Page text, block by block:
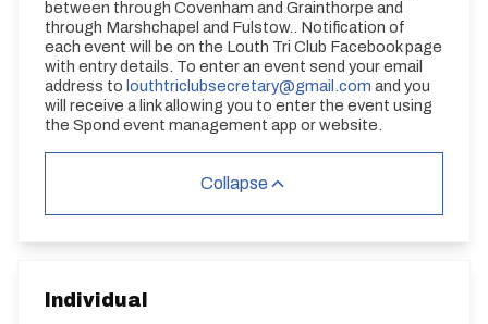
between through Covenham and Grainthorpe and
through Marshchapel and Fulstow.. Notification of
each event will be on the Louth Tri Club Facebook page
with entry details. To enter an event send your email
address to louthtriclubsecretary@gmail.com and you
will receive a link allowing you to enter the event using
the Spond event management app or website.
Collapse
Individual